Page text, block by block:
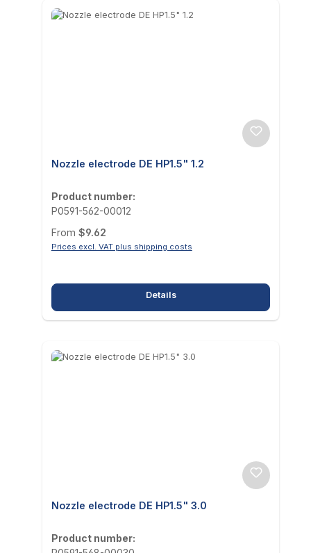
Nozzle electrode DE HP1.5" 1.2
Product number:
P0591-562-00012
Regular price:
From $9.62
Prices excl. VAT plus shipping costs
Details
Nozzle electrode DE HP1.5" 3.0
Product number: